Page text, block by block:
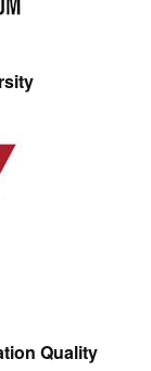
Quality